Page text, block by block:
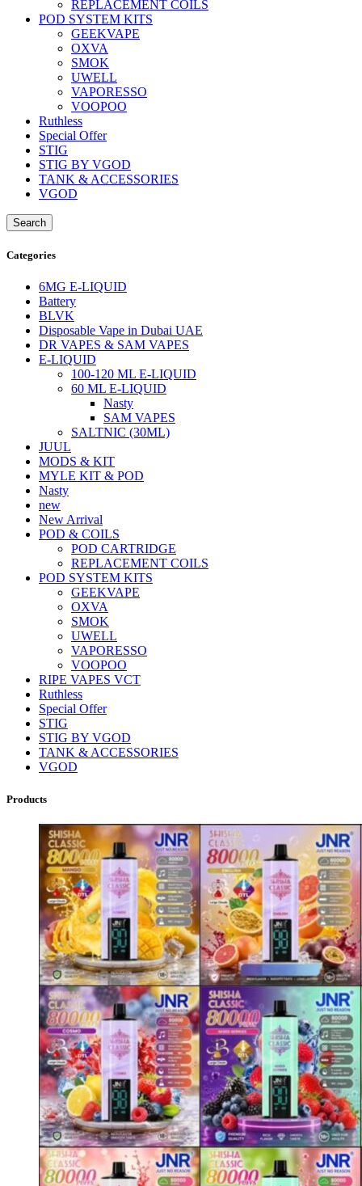
REPLACEMENT COILS
POD SYSTEM KITS
GEEKVAPE
OXVA
SMOK
UWELL
VAPORESSO
VOOPOO
Ruthless
Special Offer
STIG
STIG BY VGOD
TANK & ACCESSORIES
VGOD
Search
Categories
6MG E-LIQUID
Battery
BLVK
Disposable Vape in Dubai UAE
DR VAPES & SAM VAPES
E-LIQUID
100-120 ML E-LIQUID
60 ML E-LIQUID
Nasty
SAM VAPES
SALTNIC (30ML)
JUUL
MODS & KIT
MYLE KIT & POD
Nasty
new
New Arrival
POD & COILS
POD CARTRIDGE
REPLACEMENT COILS
POD SYSTEM KITS
GEEKVAPE
OXVA
SMOK
UWELL
VAPORESSO
VOOPOO
RIPE VAPES VCT
Ruthless
Special Offer
STIG
STIG BY VGOD
TANK & ACCESSORIES
VGOD
Products